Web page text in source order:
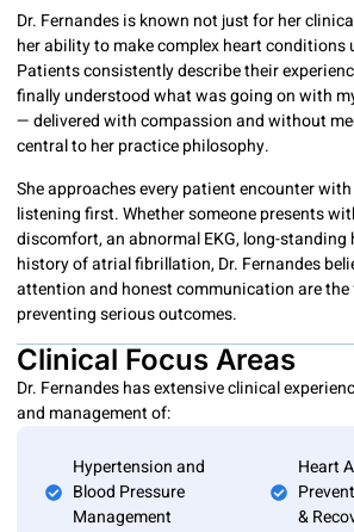
Dr. Fernandes is known not just for her
her ability to make complex heart conditions
Patients consistently describe their
finally understood what was going on with
— delivered with compassion and without
central to her practice philosophy.
She approaches every patient encounter
listening first. Whether someone presents
discomfort, an abnormal EKG, long-standing
history of atrial fibrillation, Dr. Fernandes
attention and honest communication are
preventing serious outcomes.
Clinical Focus Areas
Dr. Fernandes has extensive clinical
and management of:
Hypertension and
Blood Pressure
Management
Heart
&